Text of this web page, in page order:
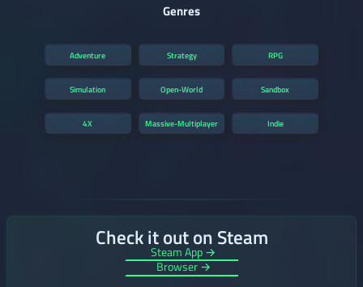
Genres
Adventure Strategy RPG
Simulation Open-World Sandbox
4X Massive-Multiplayer Indie
Check it out on Steam
Steam App →
Browser →